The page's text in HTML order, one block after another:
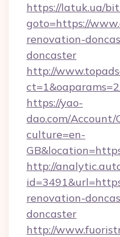
https://latuk.ua/
goto=https://
renovation-
doncaster
http://
https://yao-
dao.com/Account/
culture=en-
http://
renovation-
doncaster
http://